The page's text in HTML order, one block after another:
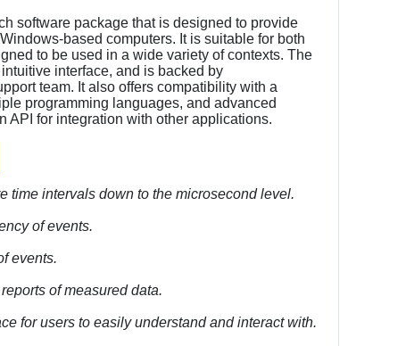
software package that is designed to provide
based computers. It is suitable for both
to be used in a wide variety of contexts. The
interface, and is backed by
team. It also offers compatibility with a
programming languages, and advanced
API for integration with other applications.
time intervals down to the microsecond level.
of events.
events.
of measured data.
for users to easily understand and interact with.